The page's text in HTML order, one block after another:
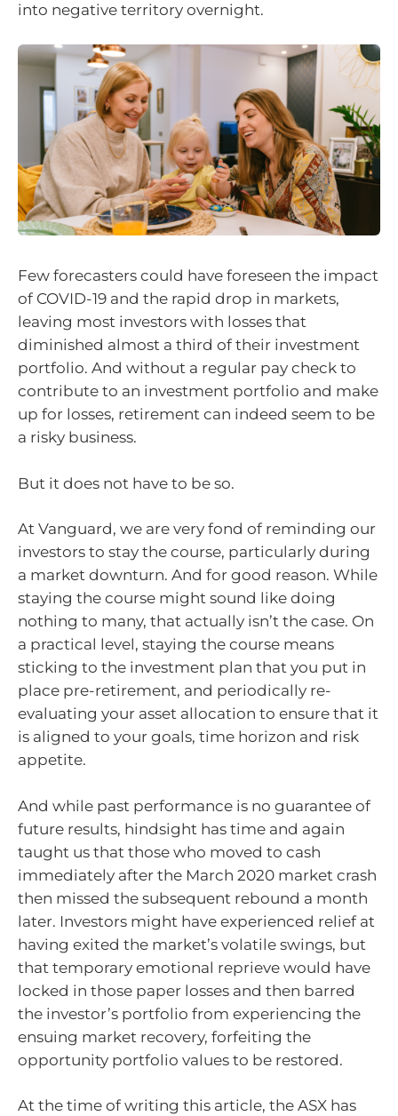
into negative territory overnight.
Few forecasters could have foreseen the impact
of COVID-19 and the rapid drop in markets,
leaving most investors with losses that
diminished almost a third of their investment
portfolio. And without a regular pay check to
contribute to an investment portfolio and make
up for losses, retirement can indeed seem to be
a risky business.
But it does not have to be so.
At Vanguard, we are very fond of reminding our
investors to stay the course, particularly during
a market downturn. And for good reason. While
staying the course might sound like doing
nothing to many, that actually isn’t the case. On
a practical level, staying the course means
sticking to the investment plan that you put in
place pre-retirement, and periodically re-
evaluating your asset allocation to ensure that it
is aligned to your goals, time horizon and risk
appetite.
And while past performance is no guarantee of
future results, hindsight has time and again
taught us that those who moved to cash
immediately after the March 2020 market crash
then missed the subsequent rebound a month
later. Investors might have experienced relief at
having exited the market’s volatile swings, but
that temporary emotional reprieve would have
locked in those paper losses and then barred
the investor’s portfolio from experiencing the
ensuing market recovery, forfeiting the
opportunity portfolio values to be restored.
At the time of writing this article, the ASX has